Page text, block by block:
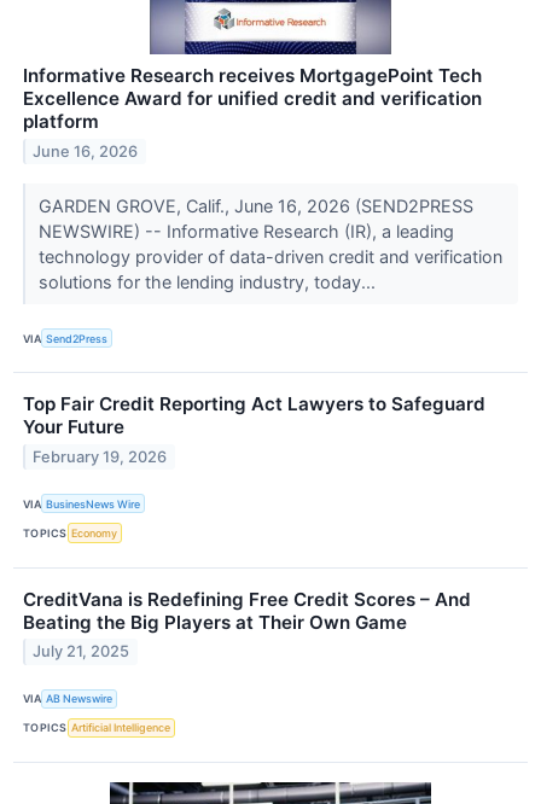
Informative Research receives MortgagePoint Tech
Excellence Award for unified credit and verification
platform
June 16, 2026
GARDEN GROVE, Calif., June 16, 2026 (SEND2PRESS
NEWSWIRE) -- Informative Research (IR), a leading
technology provider of data-driven credit and verification
solutions for the lending industry, today...
VIA Send2Press
Top Fair Credit Reporting Act Lawyers to Safeguard
Your Future
February 19, 2026
VIA BusinesNews Wire
TOPICS Economy
CreditVana is Redefining Free Credit Scores – And
Beating the Big Players at Their Own Game
July 21, 2025
VIA AB Newswire
TOPICS Artificial Intelligence